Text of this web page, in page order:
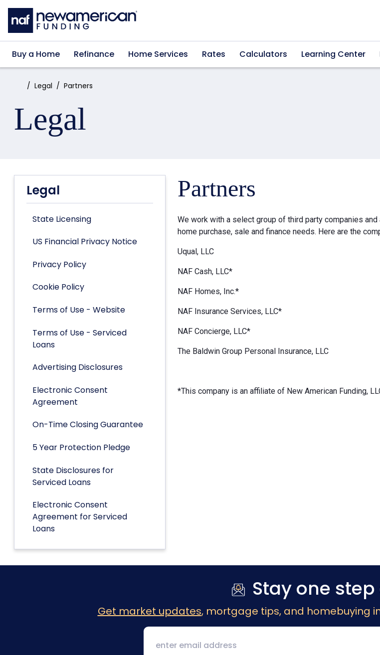
Skip to main content
Buy a Home Refinance Home Services Rates Calculators Learning Center
Home:Legal Partners
Legal
Legal
State Licensing
US Financial Privacy Notice
Privacy Policy
Cookie Policy
Terms of Use - Website
Terms of Use - Serviced
Loans
Advertising Disclosures
Electronic Consent
Agreement
On-Time Closing Guarantee
5 Year Protection Pledge
State Disclosures for
Serviced Loans
Electronic Consent
Agreement for Serviced
Loans
Partners
We work with a select group of third party companies
home purchase, sale and finance needs. Here are the
Uqual, LLC
NAF Cash, LLC*
NAF Homes, Inc.*
NAF Insurance Services, LLC*
NAF Concierge, LLC*
The Baldwin Group Personal Insurance, LLC
*This company is an affiliate of New American Funding,
Stay one
Get market updates, mortgage tips, and homebuying